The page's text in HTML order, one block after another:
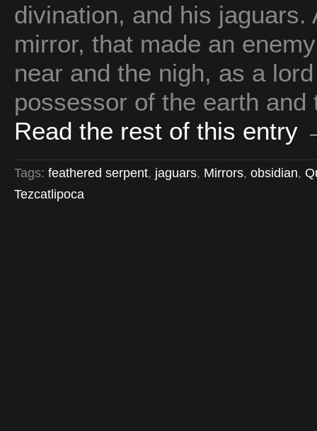
divination, and his jaguars.
mirror, that made an
near and the nigh, as a
possessor of the earth and
Read the rest of this entry
Tags: feathered serpent, jaguars, Mirrors, obsidian,
Tezcatlipoca